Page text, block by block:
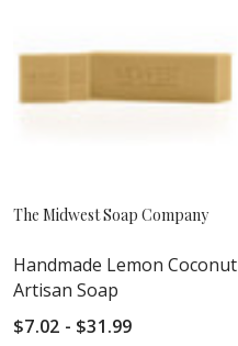
The Midwest Soap Company
Handmade Lemon Coconut
Artisan Soap
$7.02 - $31.99